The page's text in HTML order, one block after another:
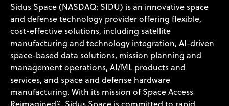
Sidus Space (NASDAQ: SIDU) is an innovative space
and defense technology provider offering flexible,
cost-effective solutions, including satellite
manufacturing and technology integration, AI-driven
space-based data solutions, mission planning and
management operations, AI/ML products and
services, and space and defense hardware
manufacturing. With its mission of Space Access